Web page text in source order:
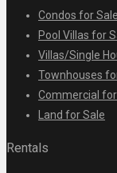
Condos for Sale
Pool Villas for
Villas/Single
Townhouses
Commercial
Land for Sale
Rentals